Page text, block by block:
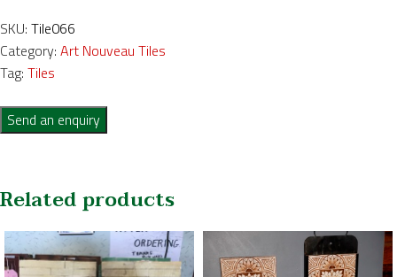
SKU: Tile066
Category: Art Nouveau Tiles
Tag: Tiles
Send an enquiry
Related products